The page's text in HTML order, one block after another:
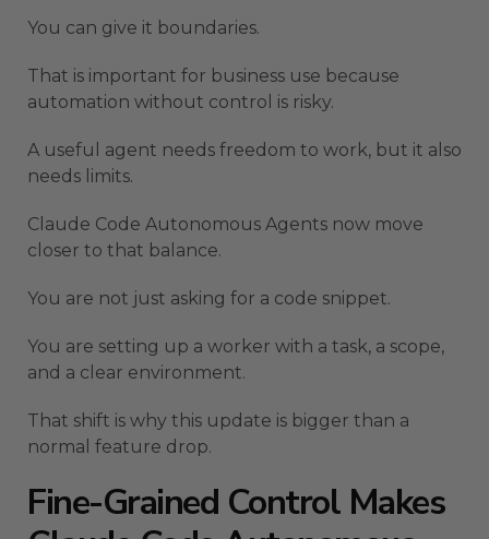
You can give it boundaries.
That is important for business use because
automation without control is risky.
A useful agent needs freedom to work, but it also
needs limits.
Claude Code Autonomous Agents now move
closer to that balance.
You are not just asking for a code snippet.
You are setting up a worker with a task, a scope,
and a clear environment.
That shift is why this update is bigger than a
normal feature drop.
Fine-Grained Control Makes